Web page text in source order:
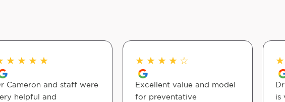
★ ★ ★ ★
Cameron and staff were
helpful and
★ ★ ★ ★ ☆
Excellent value and model
for preventative
★
is